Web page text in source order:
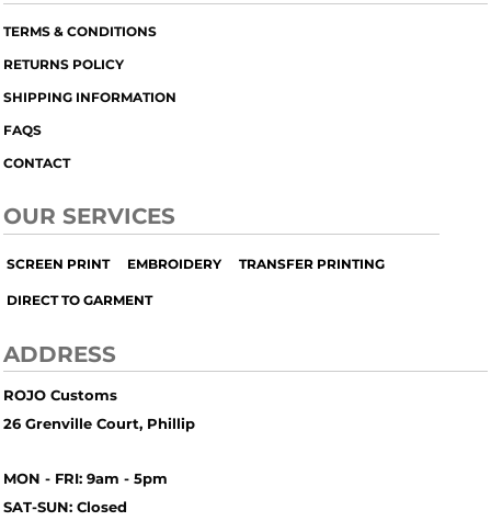
TERMS & CONDITIONS
RETURNS POLICY
SHIPPING INFORMATION
FAQS
CONTACT
OUR SERVICES
SCREEN PRINT EMBROIDERY TRANSFER PRINTING
DIRECT TO GARMENT
ADDRESS
ROJO Customs
26 Grenville Court, Phillip
MON - FRI: 9am - 5pm
SAT-SUN: Closed